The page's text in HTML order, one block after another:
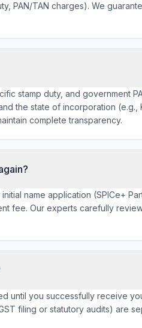
PAN/TAN charges). We
stamp duty, and government
the state of incorporation
complete transparency.
name application (SPICe+
fee. Our experts carefully
until you successfully receive
filing or statutory audits) are